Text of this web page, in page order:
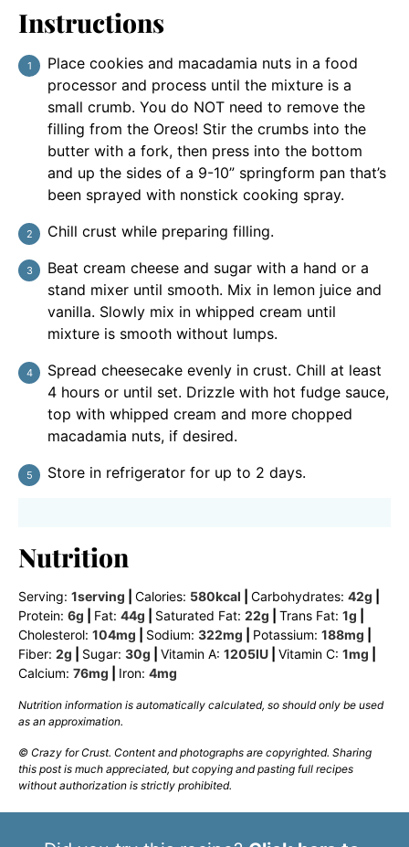
Instructions
Place cookies and macadamia nuts in a food
processor and process until the mixture is a
small crumb. You do NOT need to remove the
filling from the Oreos! Stir the crumbs into the
butter with a fork, then press into the bottom
and up the sides of a 9-10” springform pan that’s
been sprayed with nonstick cooking spray.
Chill crust while preparing filling.
Beat cream cheese and sugar with a hand or a
stand mixer until smooth. Mix in lemon juice and
vanilla. Slowly mix in whipped cream until
mixture is smooth without lumps.
Spread cheesecake evenly in crust. Chill at least
4 hours or until set. Drizzle with hot fudge sauce,
top with whipped cream and more chopped
macadamia nuts, if desired.
Store in refrigerator for up to 2 days.
Nutrition
Serving: 1serving Calories: 580kcal Carbohydrates: 42g
Protein: 6g Fat: 44g Saturated Fat: 22g Trans Fat: 1g
Cholesterol: 104mg Sodium: 322mg Potassium: 188mg
Fiber: 2g Sugar: 30g Vitamin A: 1205IU Vitamin C: 1mg
Calcium: 76mg Iron: 4mg
Nutrition information is automatically calculated, so should only be used
as an approximation.
© Crazy for Crust. Content and photographs are copyrighted. Sharing
this post is much appreciated, but copying and pasting full recipes
without authorization is strictly prohibited.